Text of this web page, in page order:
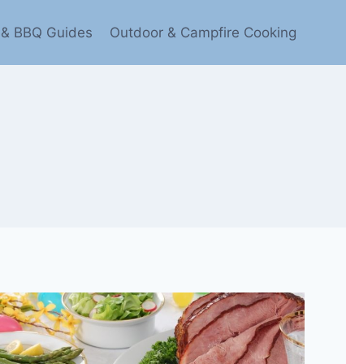
BBQ Guides Outdoor & Campfire Cooking